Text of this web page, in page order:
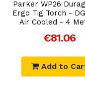
Parker WP26
Ergo Tig Torch -
Air Cooled - 4
€81.06
Add to